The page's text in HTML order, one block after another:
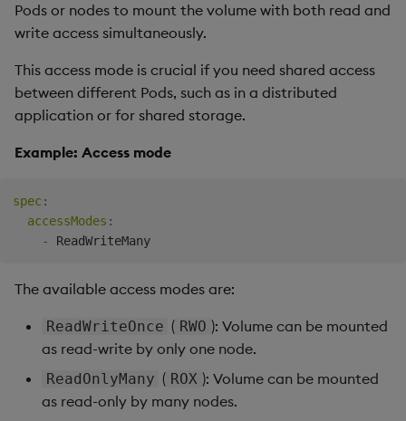
Pods or nodes to mount the volume with both read and
write access simultaneously.
This access mode is crucial if you need shared access
between different Pods, such as in a distributed
application or for shared storage.
Example: Access mode
spec:
accessModes :
-
The available access modes are:
ReadWriteOnce ( RWO ): Volume can be mounted
as read-write by only one node.
ReadOnlyMany ( ROX ): Volume can be mounted
as read-only by many nodes.